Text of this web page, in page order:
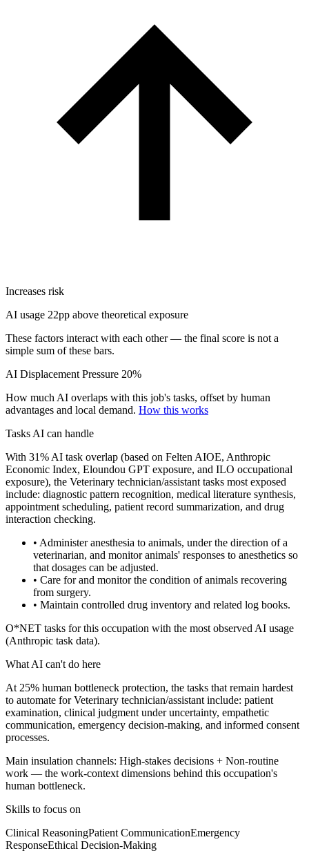
Increases risk
AI usage 22pp above theoretical exposure
These factors interact with each other — the final score is not a
simple sum of these bars.
AI Displacement Pressure 20%
How much AI overlaps with this job's tasks, offset by human
advantages and local demand. How this works
Tasks AI can handle
With 31% AI task overlap (based on Felten AIOE, Anthropic
Economic Index, Eloundou GPT exposure, and ILO occupational
exposure), the Veterinary technician/assistant tasks most exposed
include: diagnostic pattern recognition, medical literature synthesis,
appointment scheduling, patient record summarization, and drug
interaction checking.
• Administer anesthesia to animals, under the direction of a
veterinarian, and monitor animals' responses to anesthetics so
that dosages can be adjusted.
• Care for and monitor the condition of animals recovering
from surgery.
• Maintain controlled drug inventory and related log books.
O*NET tasks for this occupation with the most observed AI usage
(Anthropic task data).
What AI can't do here
At 25% human bottleneck protection, the tasks that remain hardest
to automate for Veterinary technician/assistant include: patient
examination, clinical judgment under uncertainty, empathetic
communication, emergency decision-making, and informed consent
processes.
Main insulation channels: High-stakes decisions + Non-routine
work — the work-context dimensions behind this occupation's
human bottleneck.
Skills to focus on
Clinical ReasoningPatient CommunicationEmergency
ResponseEthical Decision-Making